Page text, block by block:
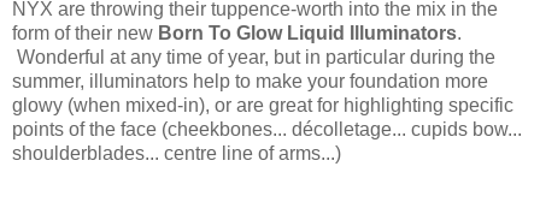
NYX are throwing their tuppence-worth into the mix in the
form of their new Born To Glow Liquid Illuminators.
Wonderful at any time of year, but in particular during the
summer, illuminators help to make your foundation more
glowy (when mixed-in), or are great for highlighting specific
points of the face (cheekbones... décolletage... cupids bow...
shoulderblades... centre line of arms...)